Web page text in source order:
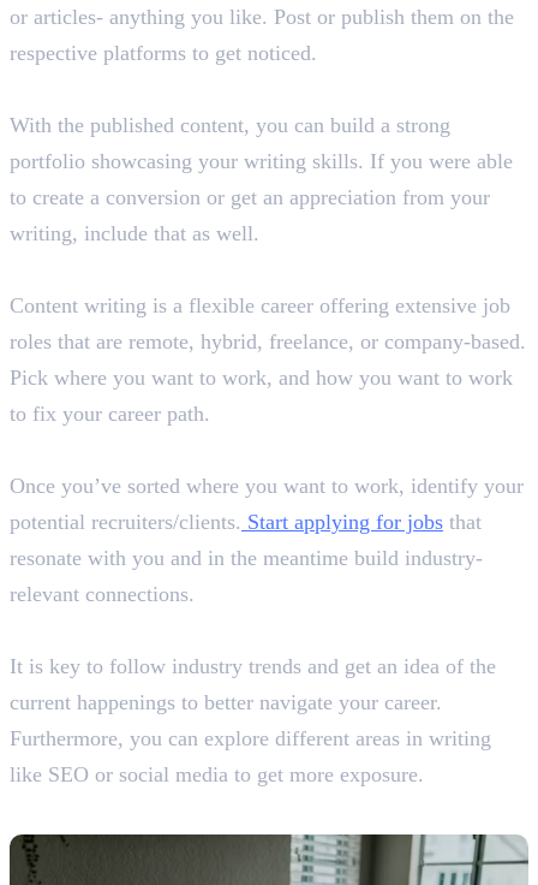
or articles- anything you like. Post or publish them on the
respective platforms to get noticed.
With the published content, you can build a strong
portfolio showcasing your writing skills. If you were able
to create a conversion or get an appreciation from your
writing, include that as well.
Content writing is a flexible career offering extensive job
roles that are remote, hybrid, freelance, or company-based.
Pick where you want to work, and how you want to work
to fix your career path.
Once you’ve sorted where you want to work, identify your
potential recruiters/clients. Start applying for jobs that
resonate with you and in the meantime build industry-
relevant connections.
It is key to follow industry trends and get an idea of the
current happenings to better navigate your career.
Furthermore, you can explore different areas in writing
like SEO or social media to get more exposure.